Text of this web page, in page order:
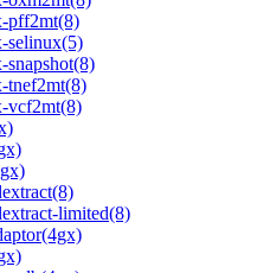
pff2mt(8)
selinux(5)
snapshot(8)
tnef2mt(8)
vcf2mt(8)
limited(8)